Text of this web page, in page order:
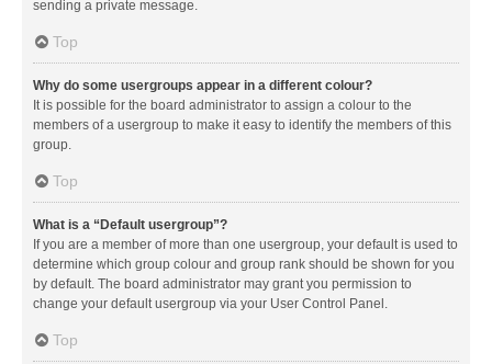
sending a private message.
Top
Why do some usergroups appear in a different colour?
It is possible for the board administrator to assign a colour to the
members of a usergroup to make it easy to identify the members of this
group.
Top
What is a “Default usergroup”?
If you are a member of more than one usergroup, your default is used to
determine which group colour and group rank should be shown for you
by default. The board administrator may grant you permission to
change your default usergroup via your User Control Panel.
Top